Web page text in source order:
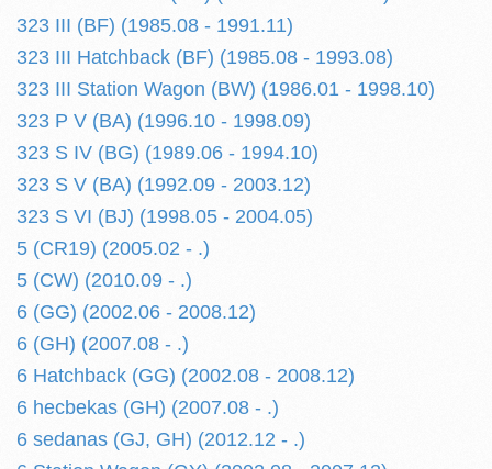
323 III (BF) (1985.08 - 1991.11)
323 III Hatchback (BF) (1985.08 - 1993.08)
323 III Station Wagon (BW) (1986.01 - 1998.10)
323 P V (BA) (1996.10 - 1998.09)
323 S IV (BG) (1989.06 - 1994.10)
323 S V (BA) (1992.09 - 2003.12)
323 S VI (BJ) (1998.05 - 2004.05)
5 (CR19) (2005.02 - .)
5 (CW) (2010.09 - .)
6 (GG) (2002.06 - 2008.12)
6 (GH) (2007.08 - .)
6 Hatchback (GG) (2002.08 - 2008.12)
6 hecbekas (GH) (2007.08 - .)
6 sedanas (GJ, GH) (2012.12 - .)